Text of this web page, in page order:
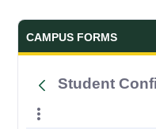
Forms and
CAMPUS FORMS
Student